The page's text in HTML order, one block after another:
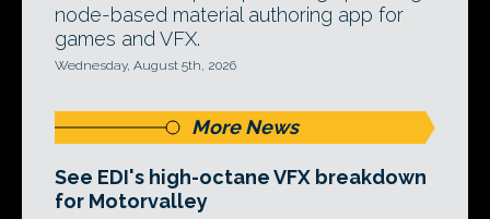
node-based material authoring app for
games and VFX.
Wednesday, August 5th, 2026
More News
See EDI's high-octane VFX breakdown
for Motorvalley